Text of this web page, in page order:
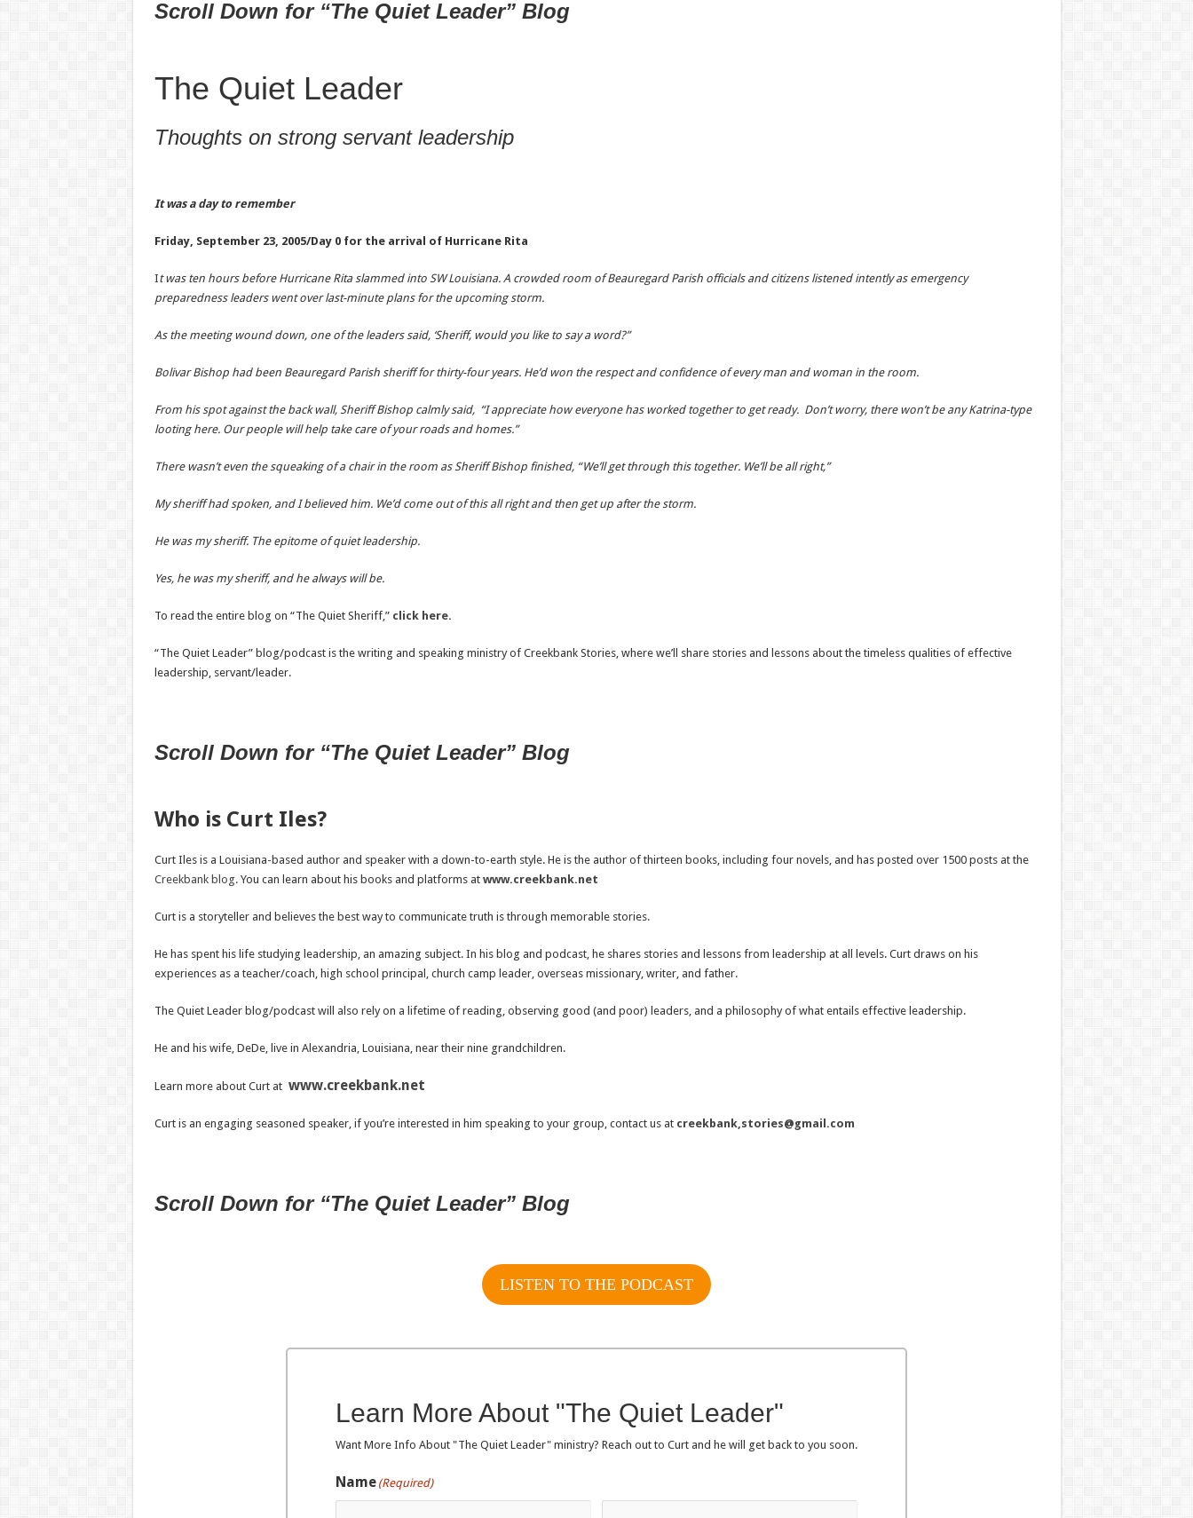
Scroll Down for “The Quiet Leader” Blog
The Quiet Leader
Thoughts on strong servant leadership
It was a day to remember
Friday, September 23, 2005/Day 0 for the arrival of Hurricane Rita
It was ten hours before Hurricane Rita slammed into SW Louisiana. A crowded room of Beauregard Parish officials and citizens listened intently as emergency
preparedness leaders went over last-minute plans for the upcoming storm.
As the meeting wound down, one of the leaders said, ‘Sheriff, would you like to say a word?”
Bolivar Bishop had been Beauregard Parish sheriff for thirty-four years. He’d won the respect and confidence of every man and woman in the room.
From his spot against the back wall, Sheriff Bishop calmly said, “I appreciate how everyone has worked together to get ready. Don’t worry, there won’t be any Katrina-type
looting here. Our people will help take care of your roads and homes.”
There wasn’t even the squeaking of a chair in the room as Sheriff Bishop finished, “We’ll get through this together. We’ll be all right,”
My sheriff had spoken, and I believed him. We’d come out of this all right and then get up after the storm.
He was my sheriff. The epitome of quiet leadership.
Yes, he was my sheriff, and he always will be.
To read the entire blog on “The Quiet Sheriff,”click here.
“The Quiet Leader” blog/podcast is the writing and speaking ministry of Creekbank Stories, where we’ll share stories and lessons about the timeless qualities of effective
leadership, servant/leader.
Scroll Down for “The Quiet Leader” Blog
Who is Curt Iles?
Curt Iles is a Louisiana-based author and speaker with a down-to-earth style. He is the author of thirteen books, including four novels, and has posted over 1500 posts at the
Creekbank blog. You can learn about his books and platforms at www.creekbank.net
Curt is a storyteller and believes the best way to communicate truth is through memorable stories.
He has spent his life studying leadership, an amazing subject. In his blog and podcast, he shares stories and lessons from leadership at all levels. Curt draws on his
experiences as a teacher/coach, high school principal, church camp leader, overseas missionary, writer, and father.
The Quiet Leader blog/podcast will also rely on a lifetime of reading, observing good (and poor) leaders, and a philosophy of what entails effective leadership.
He and his wife, DeDe, live in Alexandria, Louisiana, near their nine grandchildren.
Learn more about Curt at www.creekbank.net
Curt is an engaging seasoned speaker, if you’re interested in him speaking to your group, contact us at creekbank,stories@gmail.com
Scroll Down for “The Quiet Leader” Blog
LISTEN TO THE PODCAST
Learn More About "The Quiet Leader"
Want More Info About "The Quiet Leader" ministry? Reach out to Curt and he will get back to you soon.
Name (Required)